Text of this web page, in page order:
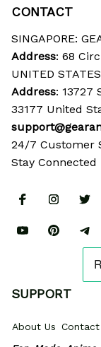
CONTACT
SINGAPORE:
Address: 68
UNITED
Address: 13727
33177 United
24/7 Customer
Stay Connected
SUPPORT
About Us Contact